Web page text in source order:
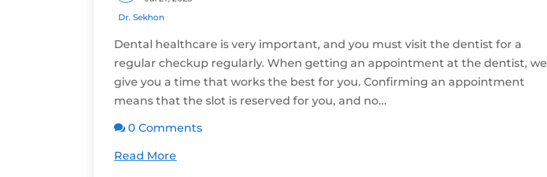
Dr. Sekhon
Dental healthcare is very important, and you must visit the dentist for a
regular checkup regularly. When getting an appointment at the dentist, we
give you a time that works the best for you. Confirming an appointment
means that the slot is reserved for you, and no...
 0 Comments
Read More